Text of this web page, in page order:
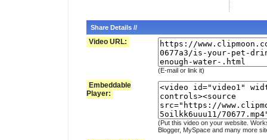
Share Details //
Video URL:
(E-mail or link it)
Embeddable
Player:
(Put this video on your website.
Blogger, MySpace and many more